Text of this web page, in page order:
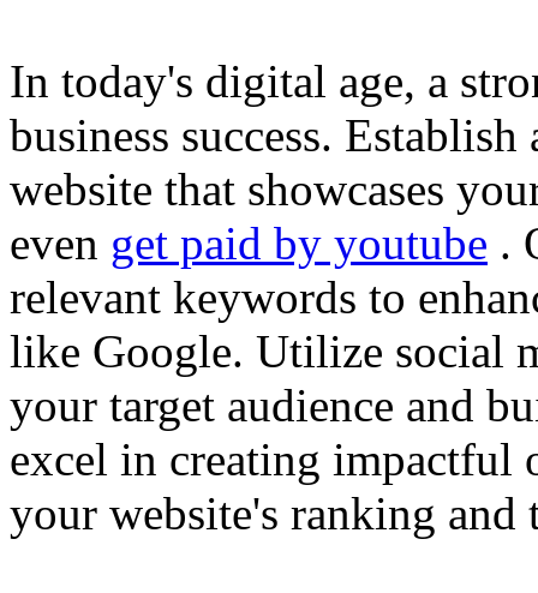
In today's digital age, a
business success.
website that showcases
even get paid by youtube .
relevant keywords to
like Google. Utilize social
your target audience and
excel in creating impactful
your website's ranking and